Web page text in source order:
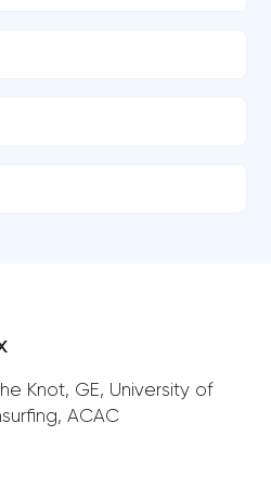
Knot, GE, University of
ACAC